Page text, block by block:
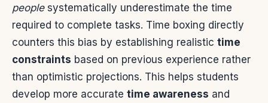
peoplesystematically underestimate the time
required to complete tasks. Time boxing directly
counters this bias by establishing realistic time
constraints based on previous experience rather
than optimistic projections. This helps students
develop more accurate time awareness and